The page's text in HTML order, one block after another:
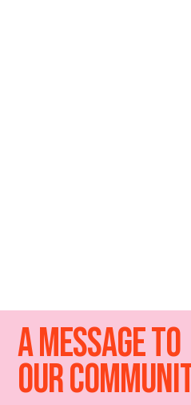
A Message To
Our